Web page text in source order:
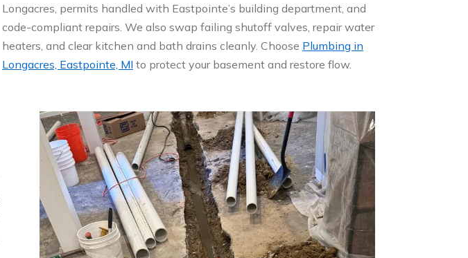
Longacres, permits handled with Eastpointe’s building department, and
code-compliant repairs. We also swap failing shutoff valves, repair water
heaters, and clear kitchen and bath drains cleanly. Choose Plumbing in
Longacres, Eastpointe, MI to protect your basement and restore flow.